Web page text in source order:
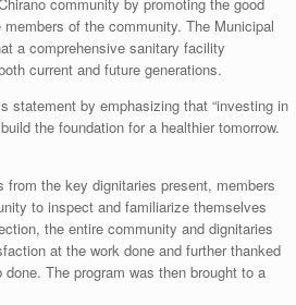
of the community. The Municipal
a comprehensive sanitary facility
current and future generations.
statement by emphasizing that “investing in
the foundation for a healthier tomorrow.
the key dignitaries present, members
to inspect and familiarize themselves
the entire community and dignitaries
at the work done and further thanked
The program was then brought to a